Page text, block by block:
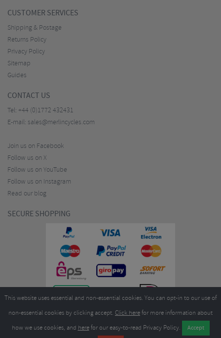
CUSTOMER SERVICES
Shipping & Postage
Returns Policy
Privacy Policy
Sitemap
Guides
CONTACT US
Tel: +44 (0)1772 432431
E-mail: sales@merlincycles.com
Join us on Facebook
Follow us on X
Follow us on YouTube
Follow us on Instagram
Read our blog
SECURE SHOPPING
Merlin Cycles Ltd., Unit A4 Buckshaw Link, Ordnance Road, Buckshaw
This website uses essential and non-essential cookies. You can opt-in to our use of
non-essential cookies by clicking accept. Click herefor more information about
how we use cookies, and herefor our easy-to-read Privacy Policy.